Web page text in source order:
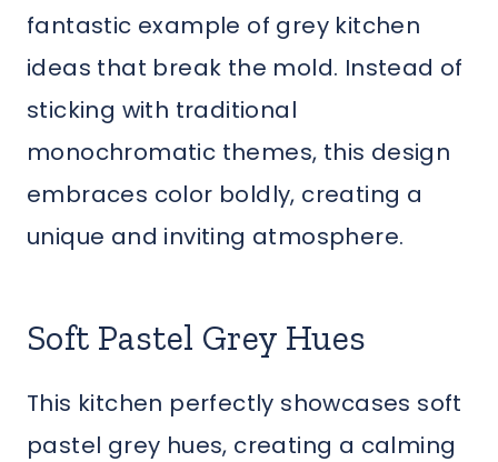
fantastic example of grey kitchen
ideas that break the mold. Instead of
sticking with traditional
monochromatic themes, this design
embraces color boldly, creating a
unique and inviting atmosphere.
Soft Pastel Grey Hues
This kitchen perfectly showcases soft
pastel grey hues, creating a calming